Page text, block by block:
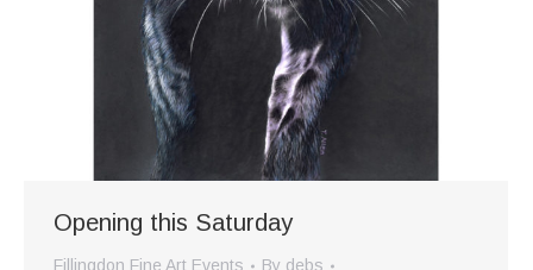
Opening this Saturday
Fillingdon Fine Art Events By debs